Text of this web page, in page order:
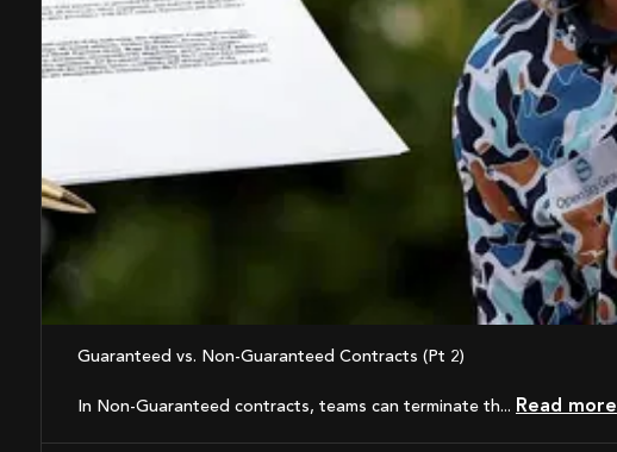
Guaranteed vs. Non-Guaranteed Contracts (Pt 2)
In Non-Guaranteed contracts, teams can terminate th... Read more